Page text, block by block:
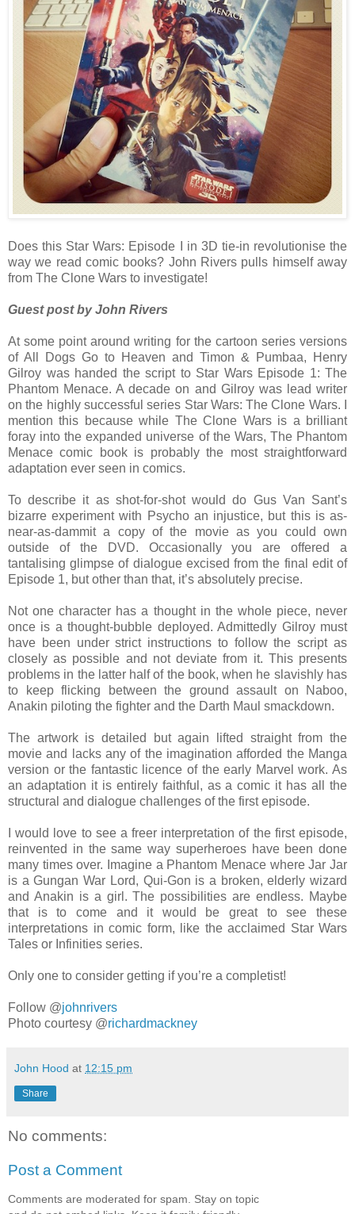
Does this Star Wars: Episode I in 3D tie-in revolutionise the
way we read comic books? John Rivers pulls himself away
from The Clone Wars to investigate!
Guest post by John Rivers
At some point around writing for the cartoon series versions
of All Dogs Go to Heaven and Timon & Pumbaa, Henry
Gilroy was handed the script to Star Wars Episode 1: The
Phantom Menace. A decade on and Gilroy was lead writer
on the highly successful series Star Wars: The Clone Wars. I
mention this because while The Clone Wars is a brilliant
foray into the expanded universe of the Wars, The Phantom
Menace comic book is probably the most straightforward
adaptation ever seen in comics.
To describe it as shot-for-shot would do Gus Van Sant’s
bizarre experiment with Psycho an injustice, but this is as-
near-as-dammit a copy of the movie as you could own
outside of the DVD. Occasionally you are offered a
tantalising glimpse of dialogue excised from the final edit of
Episode 1, but other than that, it’s absolutely precise.
Not one character has a thought in the whole piece, never
once is a thought-bubble deployed. Admittedly Gilroy must
have been under strict instructions to follow the script as
closely as possible and not deviate from it. This presents
problems in the latter half of the book, when he slavishly has
to keep flicking between the ground assault on Naboo,
Anakin piloting the fighter and the Darth Maul smackdown.
The artwork is detailed but again lifted straight from the
movie and lacks any of the imagination afforded the Manga
version or the fantastic licence of the early Marvel work. As
an adaptation it is entirely faithful, as a comic it has all the
structural and dialogue challenges of the first episode.
I would love to see a freer interpretation of the first episode,
reinvented in the same way superheroes have been done
many times over. Imagine a Phantom Menace where Jar Jar
is a Gungan War Lord, Qui-Gon is a broken, elderly wizard
and Anakin is a girl. The possibilities are endless. Maybe
that is to come and it would be great to see these
interpretations in comic form, like the acclaimed Star Wars
Tales or Infinities series.
Only one to consider getting if you’re a completist!
Follow @johnrivers
Photo courtesy @richardmackney
John Hood at 12:15 pm
Share
No comments:
Post a Comment
Comments are moderated for spam. Stay on topic